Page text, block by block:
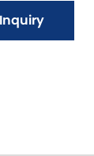
Inquiry